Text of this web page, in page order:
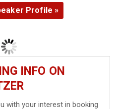
Profile »
INFO ON
with your interest in booking